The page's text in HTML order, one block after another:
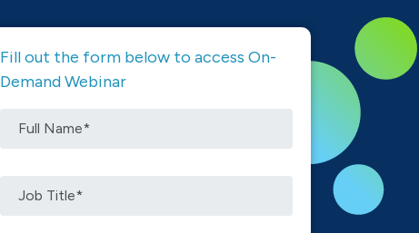
Fill out the form below to access On-
Demand Webinar